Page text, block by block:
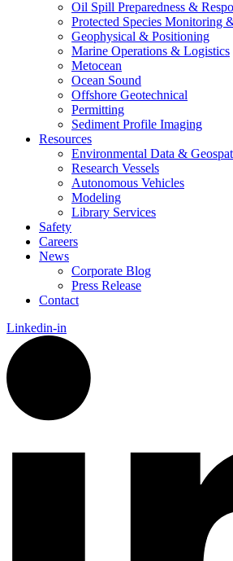
Oil Spill Preparedness &
Protected Species Monitoring
Geophysical & Positioning
Marine Operations & Logistics
Metocean
Ocean Sound
Offshore Geotechnical
Permitting
Sediment Profile Imaging
Resources
Environmental Data &
Research Vessels
Autonomous Vehicles
Modeling
Library Services
Safety
Careers
News
Corporate Blog
Press Release
Contact
Linkedin-in